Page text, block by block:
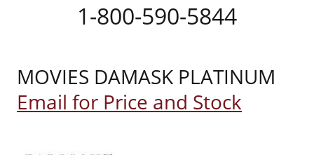
1-800-590-5844
MOVIES DAMASK PLATINUM
Email for Price and Stock